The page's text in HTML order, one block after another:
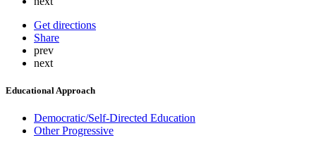
Get directions
Share
prev
next
Educational Approach
Democratic/Self-Directed Education
Other Progressive